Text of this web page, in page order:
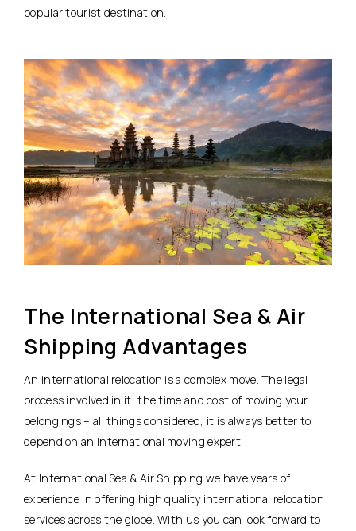
popular tourist destination.
The International Sea & Air
Shipping Advantages
An international relocation is a complex move. The legal
process involved in it, the time and cost of moving your
belongings – all things considered, it is always better to
depend on an international moving expert.
At International Sea & Air Shipping we have years of
experience in offering high quality international relocation
services across the globe. With us you can look forward to